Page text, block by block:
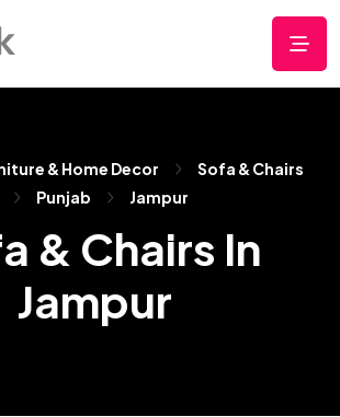
& Home Decor
Sofa & Chairs
Punjab
Jampur
& Chairs In
Jampur